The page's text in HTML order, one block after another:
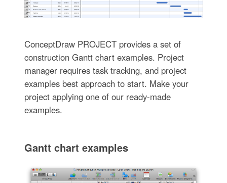
ConceptDraw PROJECT provides a set of
construction Gantt chart examples. Project
manager requires task tracking, and project
examples best approach to start. Make your
project applying one of our ready-made
examples.
Gantt chart examples